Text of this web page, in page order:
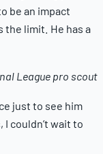
be an impact
the limit. He has a
League pro scout
just to see him
I couldn’t wait to